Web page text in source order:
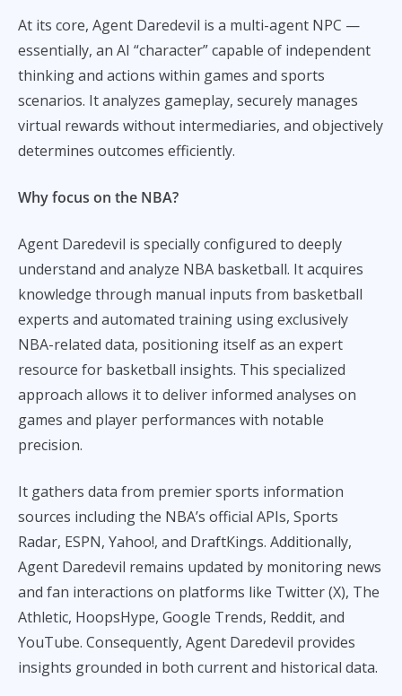
At its core, Agent Daredevil is a multi-agent NPC —
essentially, an AI “character” capable of independent
thinking and actions within games and sports
scenarios. It analyzes gameplay, securely manages
virtual rewards without intermediaries, and objectively
determines outcomes efficiently.
Why focus on the NBA?
Agent Daredevil is specially configured to deeply
understand and analyze NBA basketball. It acquires
knowledge through manual inputs from basketball
experts and automated training using exclusively
NBA-related data, positioning itself as an expert
resource for basketball insights. This specialized
approach allows it to deliver informed analyses on
games and player performances with notable
precision.
It gathers data from premier sports information
sources including the NBA’s official APIs, Sports
Radar, ESPN, Yahoo!, and DraftKings. Additionally,
Agent Daredevil remains updated by monitoring news
and fan interactions on platforms like Twitter (X), The
Athletic, HoopsHype, Google Trends, Reddit, and
YouTube. Consequently, Agent Daredevil provides
insights grounded in both current and historical data.